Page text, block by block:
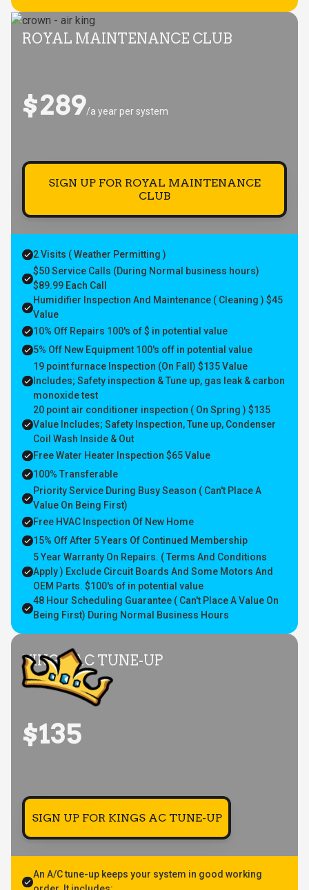
ROYAL MAINTENANCE CLUB
$289/a year per system
SIGN UP FOR ROYAL MAINTENANCE
CLUB
2 Visits ( Weather Permitting )
$50 Service Calls (During Normal business hours)
$89.99 Each Call
Humidifier Inspection And Maintenance ( Cleaning ) $45
Value
10% Off Repairs 100's of $ in potential value
5% Off New Equipment 100's off in potential value
19 point furnace Inspection (On Fall) $135 Value
Includes; Safety inspection & Tune up, gas leak & carbon
monoxide test
20 point air conditioner inspection ( On Spring ) $135
Value Includes; Safety Inspection, Tune up, Condenser
Coil Wash Inside & Out
Free Water Heater Inspection $65 Value
100% Transferable
Priority Service During Busy Season ( Can't Place A
Value On Being First)
Free HVAC Inspection Of New Home
15% Off After 5 Years Of Continued Membership
5 Year Warranty On Repairs. ( Terms And Conditions
Apply ) Exclude Circuit Boards And Some Motors And
OEM Parts. $100's of in potential value
48 Hour Scheduling Guarantee ( Can't Place A Value On
Being First) During Normal Business Hours
KING'S AC TUNE-UP
$135
SIGN UP FOR KINGS AC TUNE-UP
An A/C tune-up keeps your system in good working